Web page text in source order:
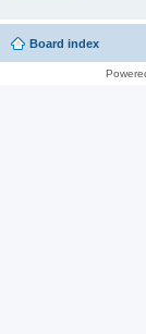
Board index